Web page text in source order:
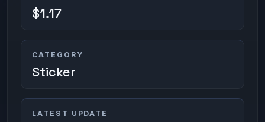
$1.17
CATEGORY
Sticker
LATEST UPDATE